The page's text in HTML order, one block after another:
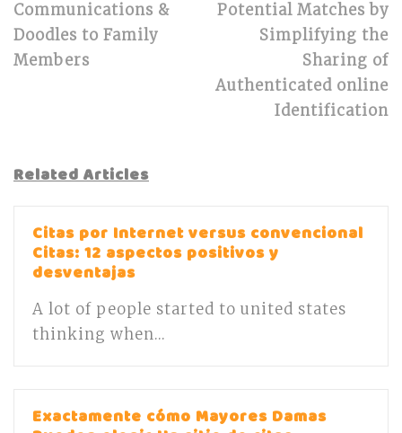
Communications &
Doodles to Family
Members
Potential Matches by
Simplifying the
Sharing of
Authenticated online
Identification
Related Articles
Citas por Internet versus convencional
Citas: 12 aspectos positivos y
desventajas
A lot of people started to united states
thinking when...
Exactamente cómo Mayores Damas